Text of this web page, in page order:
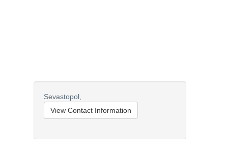
Sevastopol,
View Contact Information